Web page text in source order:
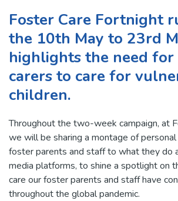
Foster Care Fortnight
the 10th May to 23rd
highlights the need
carers to care for
children.
Throughout the two-week campaign, at
we will be sharing a montage of
foster parents and staff to what they do
media platforms, to shine a spotlight on
care our foster parents and staff have
throughout the global pandemic.